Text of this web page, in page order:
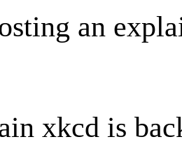
an
xkcd is